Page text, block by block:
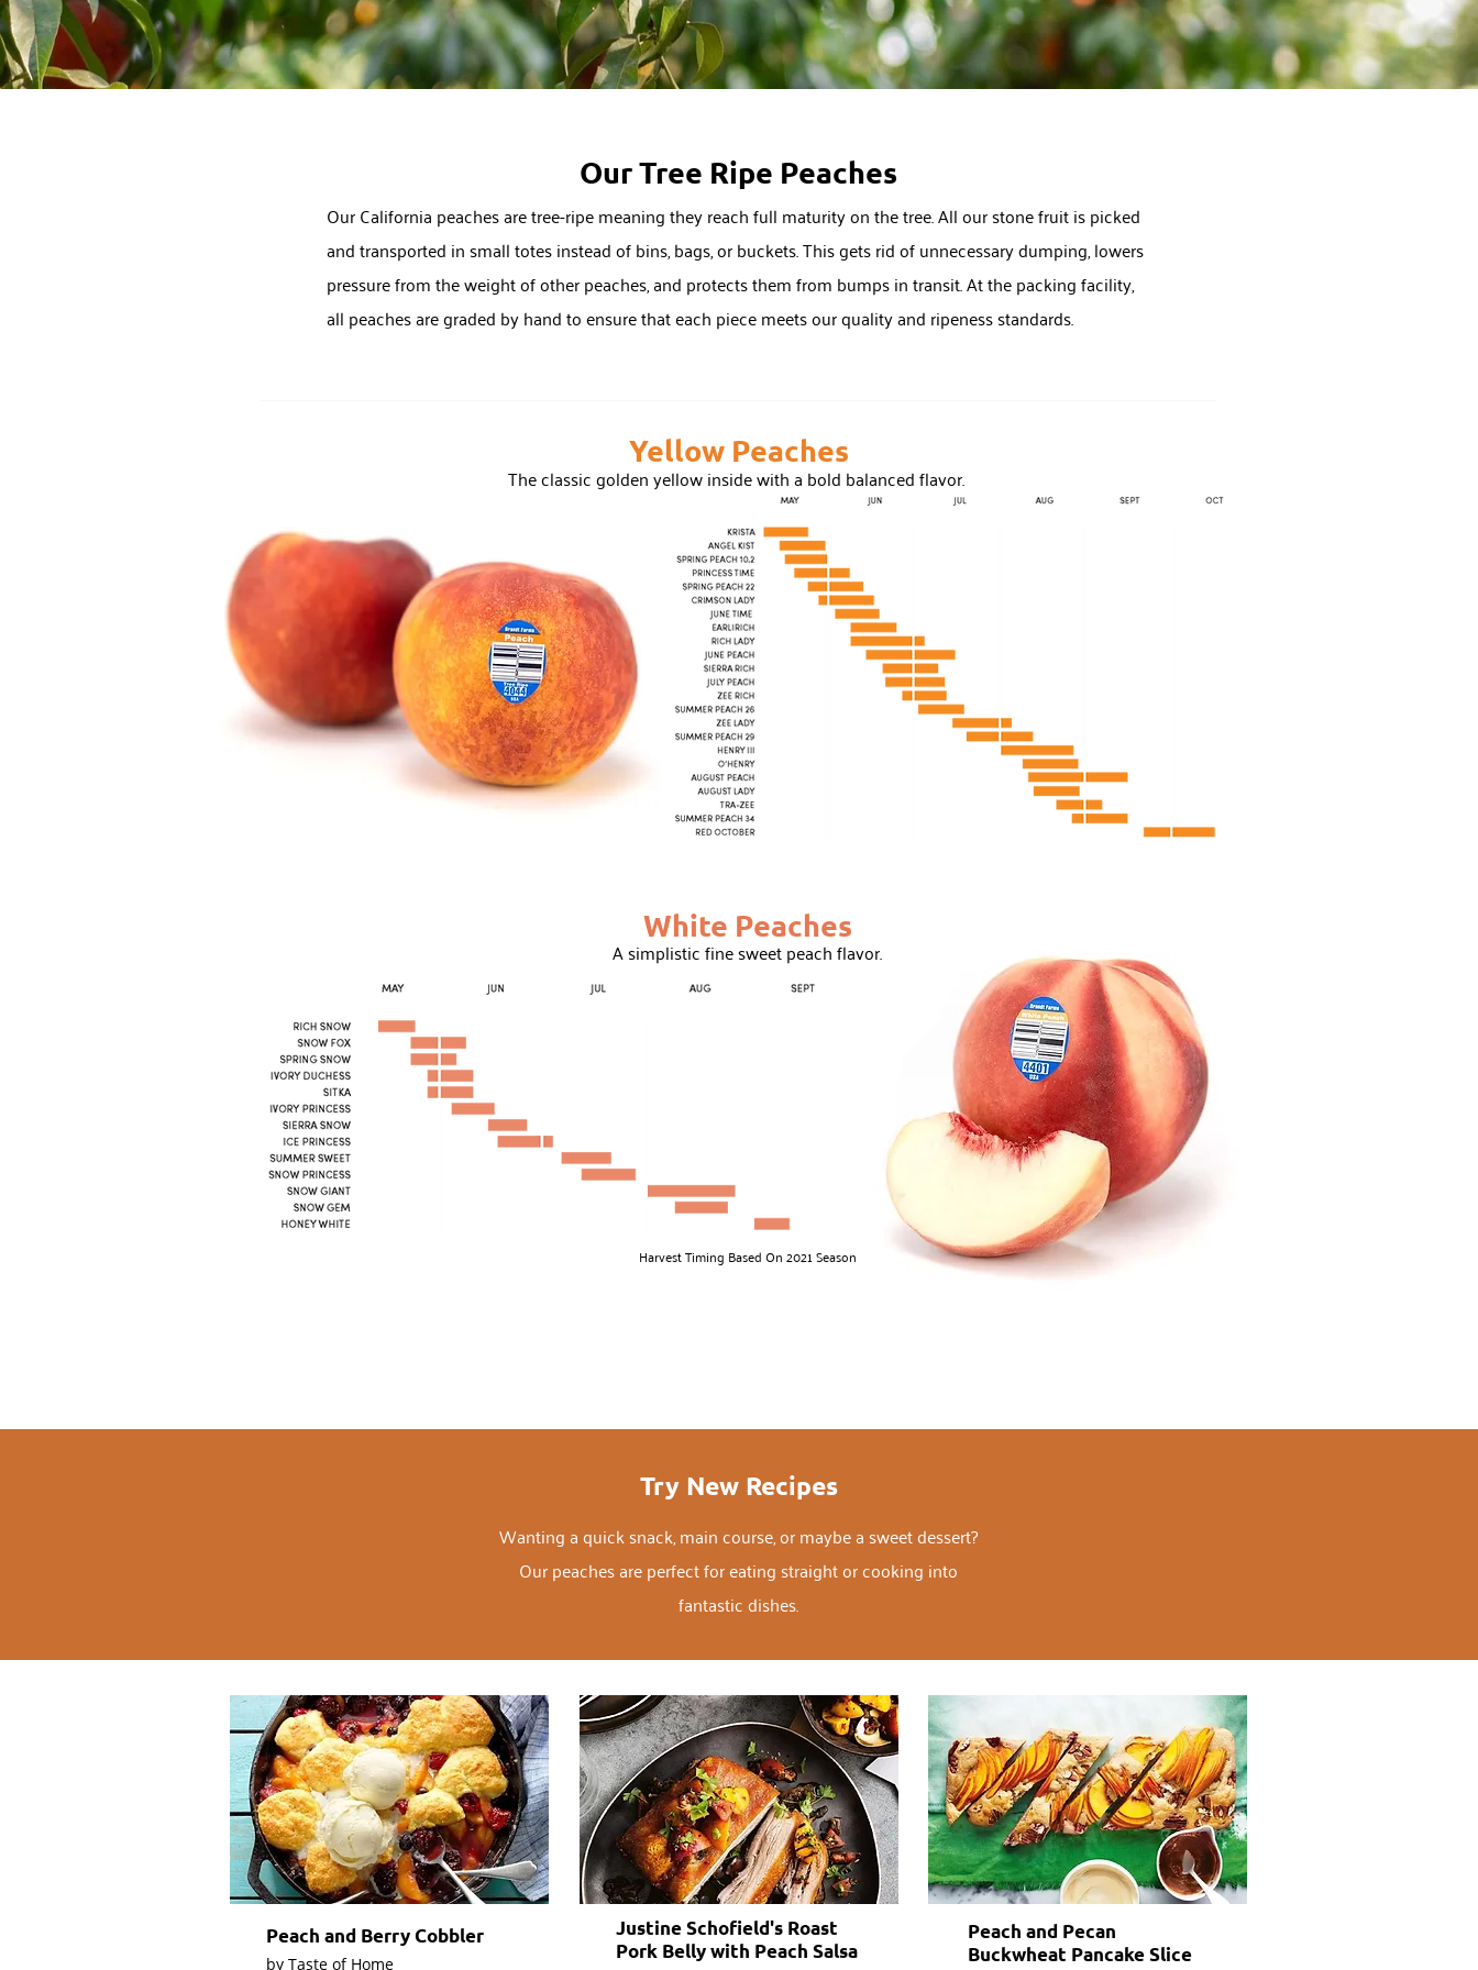
Our Tree Ripe Peaches
Our California peaches are tree-ripe meaning they reach full maturity on the tree. All our stone fruit is picked
and transported in small totes instead of bins, bags, or buckets. This gets rid of unnecessary dumping, lowers
pressure from the weight of other peaches, and protects them from bumps in transit. At the packing facility,
all peaches are graded by hand to ensure that each piece meets our quality and ripeness standards.
Yellow Peaches
The classic golden yellow inside with a bold balanced flavor.
Harvest Timing Based On 2021 Season
White Peaches
A simplistic fine sweet peach flavor.
Try New Recipes
Wanting a quick snack, main course, or maybe a sweet dessert?
Our peaches are perfect for eating straight or cooking into
fantastic dishes.
Peach and Berry Cobbler
by Taste of Home
Justine Schofield's Roast
Pork Belly with Peach Salsa
Peach and Pecan
Buckwheat Pancake Slice